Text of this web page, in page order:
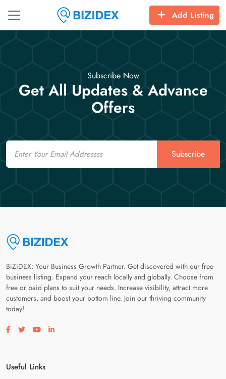
Add Listing
Subscribe Now
Get All Updates & Advance
Offers
Email
Subscribe
BiZiDEX: Your Business Growth Partner. Get discovered with our free
business listing. Expand your reach locally and globally. Choose from
free or paid plans to suit your needs. Increase visibility, attract more
customers, and boost your bottom line. Join our thriving community
today!
Visit our facebook page
Visit our twitter page
Visit our youtube page
Visit our linkedin page
Useful Links